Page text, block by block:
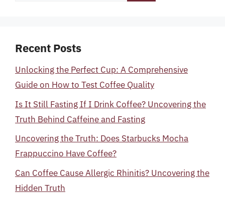
Recent Posts
Unlocking the Perfect Cup: A Comprehensive
Guide on How to Test Coffee Quality
Is It Still Fasting If I Drink Coffee? Uncovering the
Truth Behind Caffeine and Fasting
Uncovering the Truth: Does Starbucks Mocha
Frappuccino Have Coffee?
Can Coffee Cause Allergic Rhinitis? Uncovering the
Hidden Truth